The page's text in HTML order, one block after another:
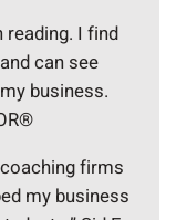
reading. I find
can see
business.
firms
my business